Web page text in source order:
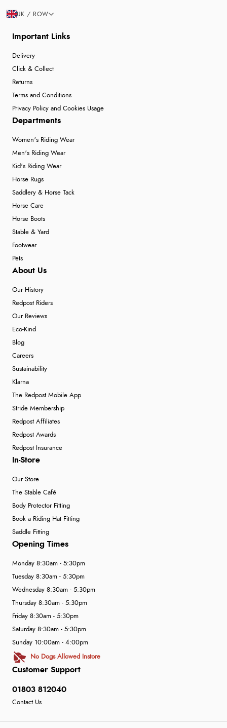
Important Links
Delivery
Click & Collect
Returns
Terms and Conditions
Privacy Policy and Cookies Usage
Departments
Women's Riding Wear
Men's Riding Wear
Kid's Riding Wear
Horse Rugs
Saddlery & Horse Tack
Horse Care
Horse Boots
Stable & Yard
Footwear
Pets
About Us
Our History
Redpost Riders
Our Reviews
Eco-Kind
Blog
Careers
Sustainability
Klarna
The Redpost Mobile App
Stride Membership
Redpost Affiliates
Redpost Awards
Redpost Insurance
In-Store
Our Store
The Stable Café
Body Protector Fitting
Book a Riding Hat Fitting
Saddle Fitting
Customer Support
01803 812040
Contact Us
Opening Times
Monday 8:30am - 5:30pm
Tuesday 8:30am - 5:30pm
Wednesday 8:30am - 5:30pm
Thursday 8:30am - 5:30pm
Friday 8:30am - 5:30pm
Saturday 8:30am - 5:30pm
Sunday 10:00am - 4:00pm
No Dogs Allowed Instore
UK / ROW